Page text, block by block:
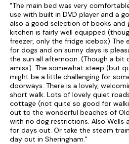
"The main bed was very
use with built in DVD player and a
also a good selection of books and
kitchen is fairly well equipped
freezer, only the fridge icebox) The
for dogs and on sunny days is
the sun all afternoon. (Though a bit
amiss). The somewhat steep (but
might be a little challenging for
doorways. There is a lovely,
short walk. Lots of lovely quiet
cottage (not quite so good for
out to the wonderful beaches of
with no dog restrictions. Also Wells
for days out. Or take the steam
day out in Sheringham."